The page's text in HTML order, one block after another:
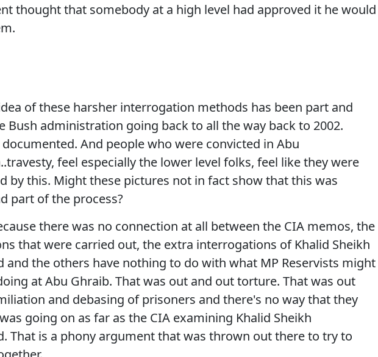
thought that somebody at a high level had approved it he would
of these harsher interrogation methods has been part and
Bush administration going back to all the way back to 2002.
And people who were convicted in Abu
feel especially the lower level folks, feel like they were
by this. Might these pictures not in fact show that this was
part of the process?
there was no connection at all between the CIA memos, the
that were carried out, the extra interrogations of Khalid Sheikh
and the others have nothing to do with what MP Reservists might
at Abu Ghraib. That was out and out torture. That was out
and debasing of prisoners and there's no way that they
going on as far as the CIA examining Khalid Sheikh
That is a phony argument that was thrown out there to try to